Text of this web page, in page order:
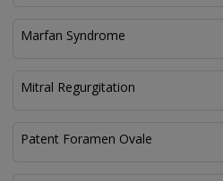
Marfan Syndrome
Mitral Regurgitation
Patent Foramen Ovale